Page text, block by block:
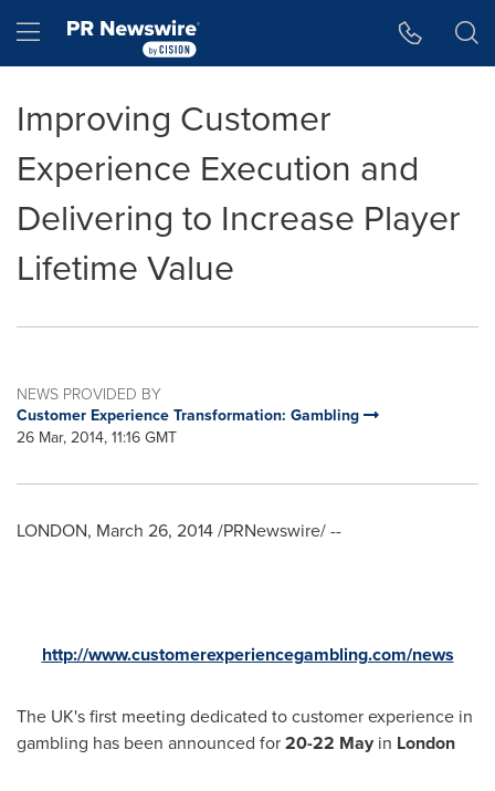
Hamburger menu
Improving Customer
Experience Execution and
Delivering to Increase Player
Lifetime Value
NEWS PROVIDED BY
Customer Experience Transformation: Gambling
26 Mar, 2014, 11:16 GMT
LONDON, March 26, 2014/PRNewswire/ --
http://www.customerexperiencegambling.com/news
The UK's first meeting dedicated to customer experience in
gambling has been announced for20-22 May in London